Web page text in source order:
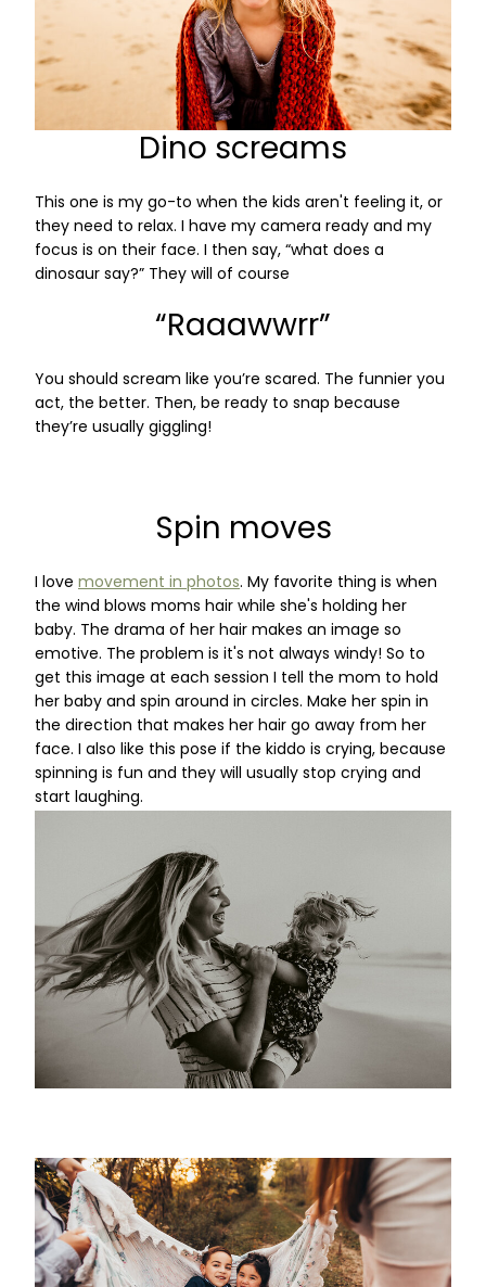
Dino screams
This one is my go-to when the kids aren't feeling it, or
they need to relax. I have my camera ready and my
focus is on their face. I then say, “what does a
dinosaur say?” They will of course
“Raaawwrr”
You should scream like you’re scared. The funnier you
act, the better. Then, be ready to snap because
they’re usually giggling!
Spin moves
I love movement in photos. My favorite thing is when
the wind blows moms hair while she's holding her
baby. The drama of her hair makes an image so
emotive. The problem is it's not always windy! So to
get this image at each session I tell the mom to hold
her baby and spin around in circles. Make her spin in
the direction that makes her hair go away from her
face. I also like this pose if the kiddo is crying, because
spinning is fun and they will usually stop crying and
start laughing.